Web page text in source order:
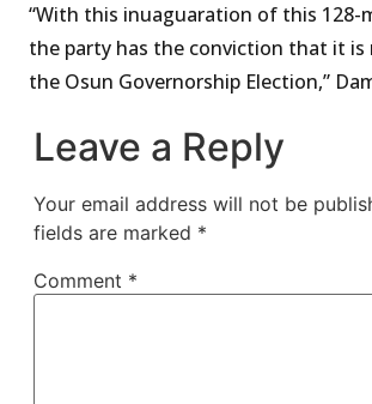
“With this inuaguaration of this 128-
the party has the conviction that it is
the Osun Governorship Election,”
Leave a Reply
Your email address will not be
fields are marked *
Comment *